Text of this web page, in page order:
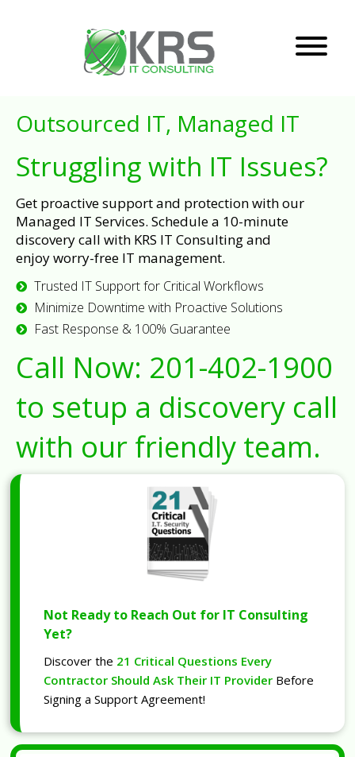
Outsourced IT, Managed IT
Struggling with IT Issues?
Get proactive support and protection with our
Managed IT Services. Schedule a 10-minute
discovery call with KRS IT Consulting and
enjoy worry-free IT management.
Trusted IT Support for Critical Workflows
Minimize Downtime with Proactive Solutions
Fast Response & 100% Guarantee
Call Now: 201-402-1900
to setup a discovery call
with our friendly team.
Not Ready to Reach Out for IT Consulting
Yet?
Discover the 21 Critical Questions Every
Contractor Should Ask Their IT Provider Before
Signing a Support Agreement!